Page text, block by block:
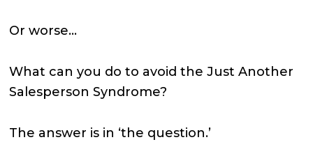
Or worse…
What can you do to avoid the Just Another
Salesperson Syndrome?
The answer is in ‘the question.’